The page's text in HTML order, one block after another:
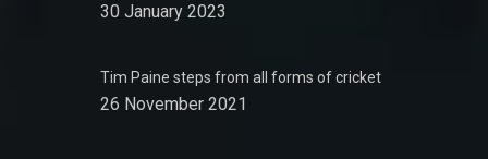
30 January 2023
Tim Paine steps from all forms of cricket
26 November 2021